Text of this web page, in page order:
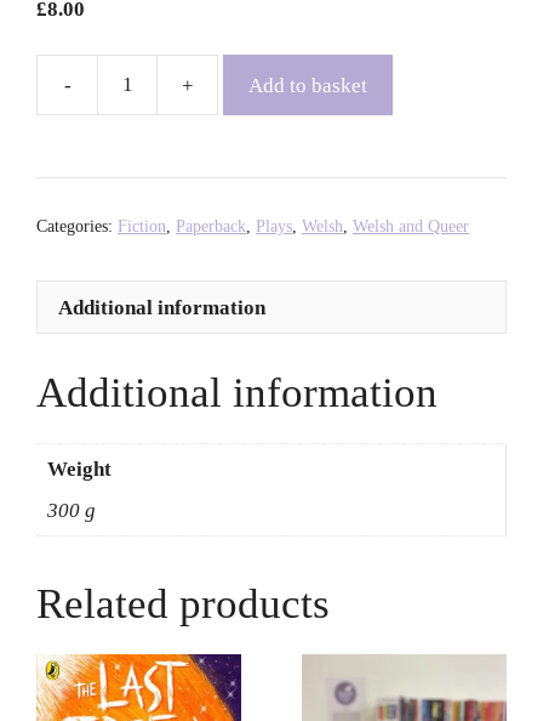
£8.00
Imrie
quantity
Add to basket
Categories: Fiction, Paperback, Plays, Welsh, Welsh and Queer
Additional information
Additional information
Weight
300 g
Related products